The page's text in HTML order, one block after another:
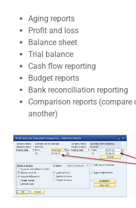
Aging reports
Profit and loss
Balance sheet
Trial balance
Cash flow reporting
Budget reports
Bank reconciliation reporting
Comparison reports (compare
another)